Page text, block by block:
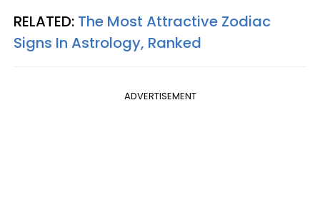
RELATED: The Most Attractive Zodiac
Signs In Astrology, Ranked
ADVERTISEMENT